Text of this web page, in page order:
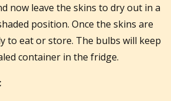
now leave the skins to dry out in a
position. Once the skins are
to eat or store. The bulbs will keep
container in the fridge.